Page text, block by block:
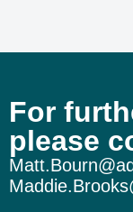
For
please